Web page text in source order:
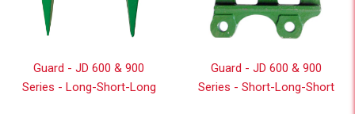
Guard - JD 600 & 900
Series - Long-Short-Long
Guard - JD 600 & 900
Series - Short-Long-Short